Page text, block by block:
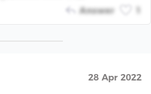
Answer
28 Apr 2022